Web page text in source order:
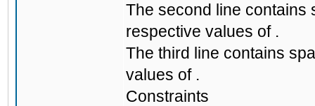
The second line contains
respective values of .
The third line contains
values of .
Constraints